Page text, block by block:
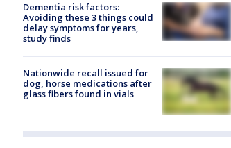
Dementia risk factors:
Avoiding these 3 things could
delay symptoms for years,
study finds
Nationwide recall issued for
dog, horse medications after
glass fibers found in vials